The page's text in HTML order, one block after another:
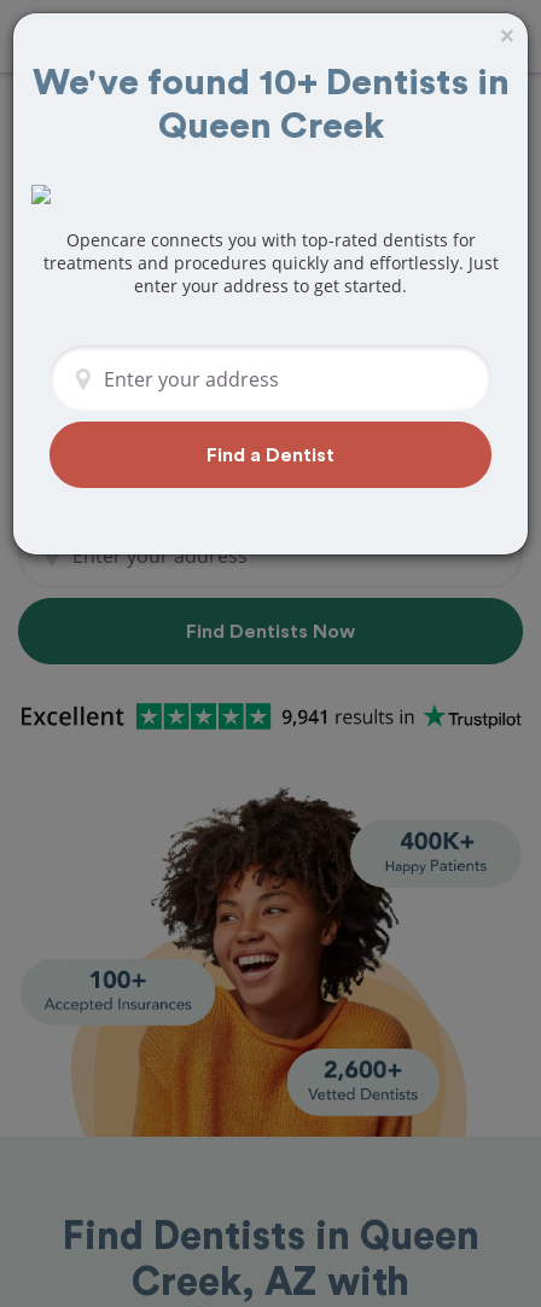
FindFillings
Queen Creek, AZ
Are you looking for a local Queen Creek,
do you need to make a last minute
appointment?
We've got you covered! Find a new
dentist that perfectly matches your
Find Dentists Now
Find Dentists in Queen
Creek, AZ with
×
We've found 10+ Dentists in
Queen Creek
Opencare connects you with top-rated dentists for
treatments and procedures quickly and effortlessly. Just
enter your address to get started.
Find a Dentist